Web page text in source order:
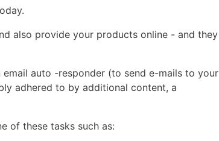
also provide your products online - and they
auto -responder (to send e-mails to your
adhered to by additional content, a
of these tasks such as: